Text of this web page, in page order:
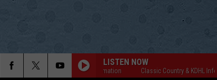
LISTEN NOW
Classic Country & KDHL Information Classic Country & KDHL Information